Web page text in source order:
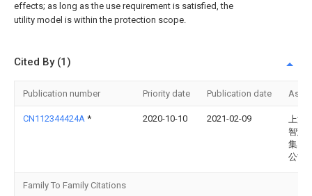
effects; as long as the use requirement is satisfied, the
utility model is within the protection scope.
Cited By (1)
Publication number Priority date Publication date
CN112344424A * 2020-10-10 2021-02-09
上海
智慧
集团
公司
Family To Family Citations